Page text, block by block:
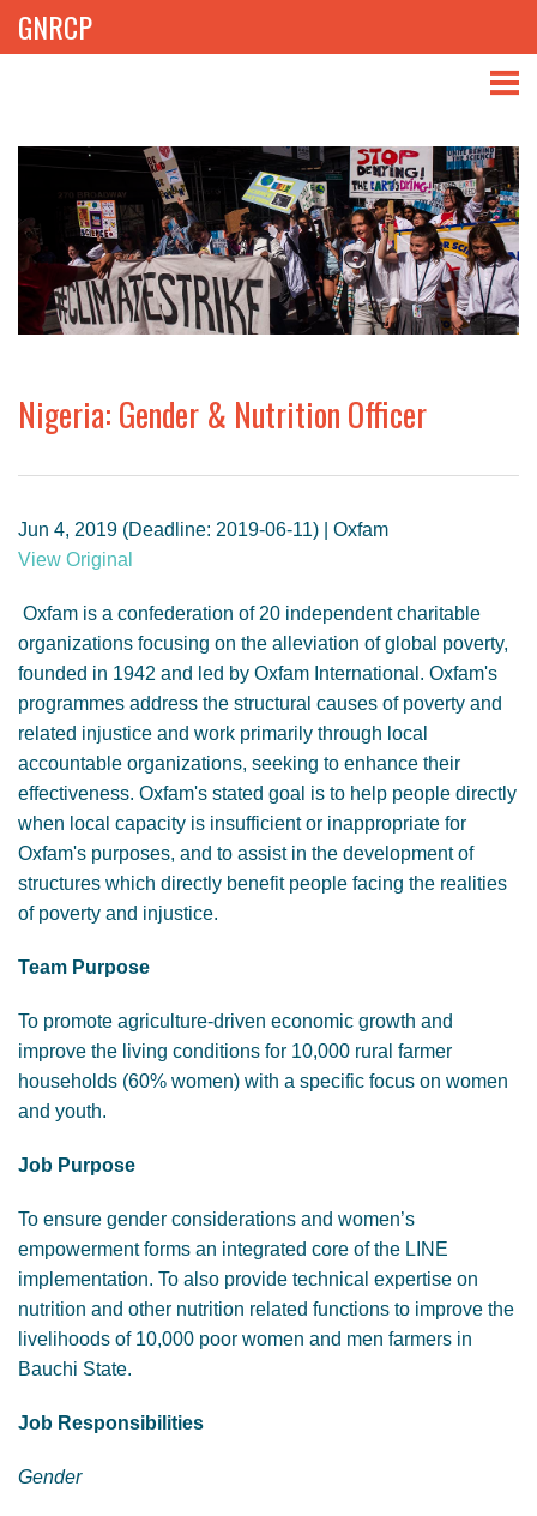
GNRCP
THEMES
LIBRARY
NEWS
PROJECTS
GENDER, CLIMATE AND SECURITY
Nigeria: Gender & Nutrition Officer
Jun 4, 2019 (Deadline: 2019-06-11) | Oxfam
View Original
Oxfam is a confederation of 20 independent charitable
organizations focusing on the alleviation of global poverty,
founded in 1942 and led by Oxfam International. Oxfam's
programmes address the structural causes of poverty and
related injustice and work primarily through local
accountable organizations, seeking to enhance their
effectiveness. Oxfam's stated goal is to help people directly
when local capacity is insufficient or inappropriate for
Oxfam's purposes, and to assist in the development of
structures which directly benefit people facing the realities
of poverty and injustice.
Team Purpose
To promote agriculture-driven economic growth and
improve the living conditions for 10,000 rural farmer
households (60% women) with a specific focus on women
and youth.
Job Purpose
To ensure gender considerations and women’s
empowerment forms an integrated core of the LINE
implementation. To also provide technical expertise on
nutrition and other nutrition related functions to improve the
livelihoods of 10,000 poor women and men farmers in
Bauchi State.
Job Responsibilities
Gender